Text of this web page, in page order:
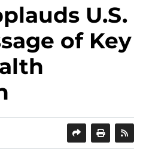
U.S.
of Key
SHAREPRINT